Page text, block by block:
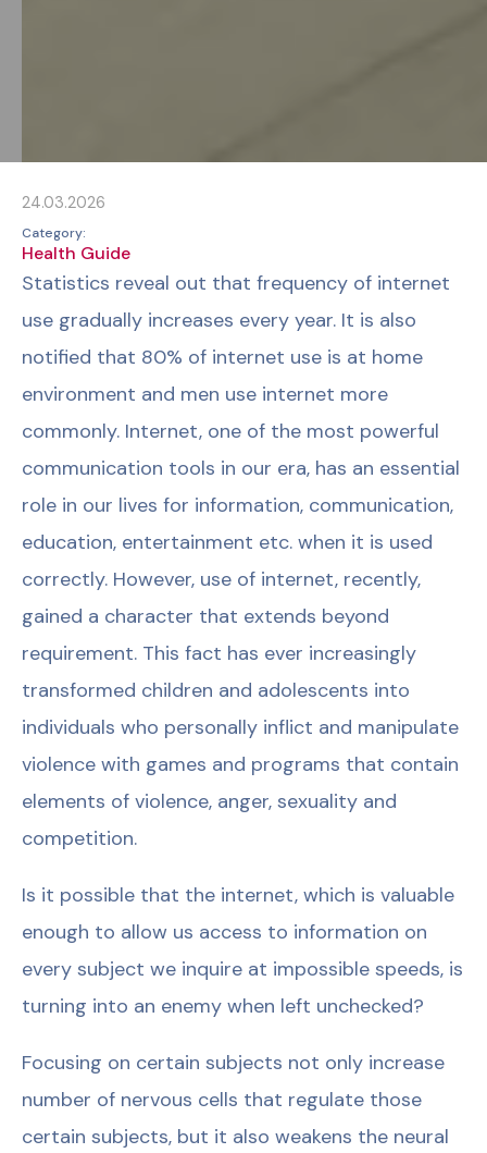
24.03.2026
Category:
Health Guide
Statistics reveal out that frequency of internet
use gradually increases every year. It is also
notified that 80% of internet use is at home
environment and men use internet more
commonly. Internet, one of the most powerful
communication tools in our era, has an essential
role in our lives for information, communication,
education, entertainment etc. when it is used
correctly. However, use of internet, recently,
gained a character that extends beyond
requirement. This fact has ever increasingly
transformed children and adolescents into
individuals who personally inflict and manipulate
violence with games and programs that contain
elements of violence, anger, sexuality and
competition.
Is it possible that the internet, which is valuable
enough to allow us access to information on
every subject we inquire at impossible speeds, is
turning into an enemy when left unchecked?
Focusing on certain subjects not only increase
number of nervous cells that regulate those
certain subjects, but it also weakens the neural